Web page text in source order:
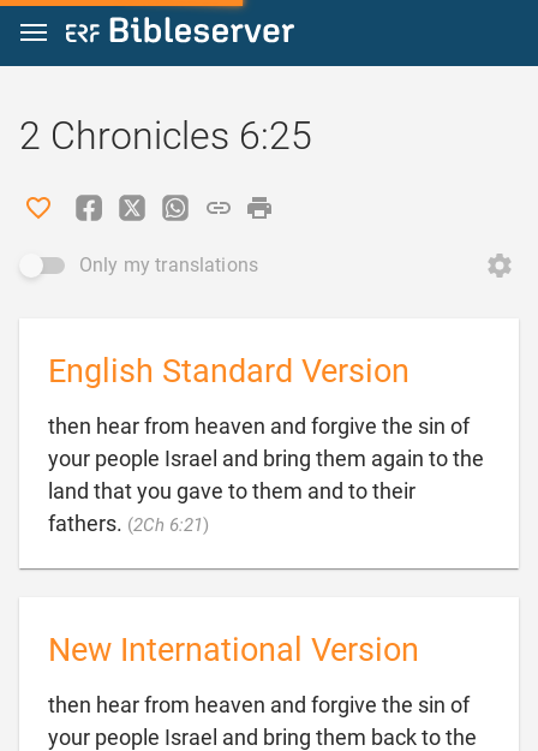
Jump to content
2 Chronicles 6:25
Only my translations
English Standard Version
then hear from heaven and forgive the sin of
your people Israel and bring them again to the
land that you gave to them and to their
fathers. (2Ch 6:21)
New International Version
then hear from heaven and forgive the sin of
your people Israel and bring them back to the